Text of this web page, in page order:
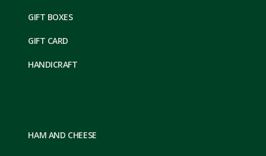
GIFT BOXES
GIFT CARD
HANDICRAFT
HAM AND CHEESE